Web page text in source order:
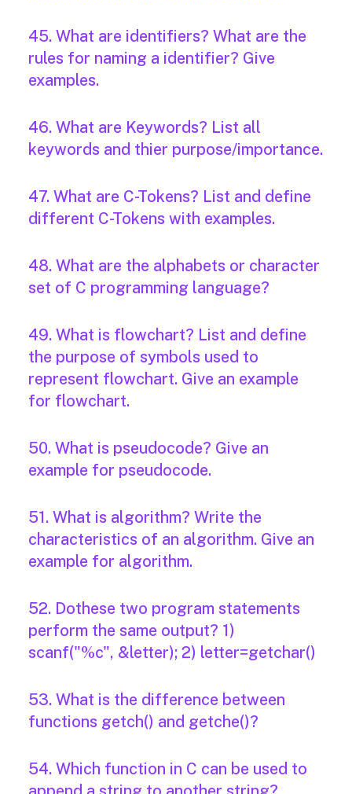
45. What are identifiers? What are the
rules for naming a identifier? Give
examples.
46. What are Keywords? List all
keywords and thier purpose/importance.
47. What are C-Tokens? List and define
different C-Tokens with examples.
48. What are the alphabets or character
set of C programming language?
49. What is flowchart? List and define
the purpose of symbols used to
represent flowchart. Give an example
for flowchart.
50. What is pseudocode? Give an
example for pseudocode.
51. What is algorithm? Write the
characteristics of an algorithm. Give an
example for algorithm.
52. Dothese two program statements
perform the same output? 1)
scanf("%c", &letter); 2) letter=getchar()
53. What is the difference between
functions getch() and getche()?
54. Which function in C can be used to